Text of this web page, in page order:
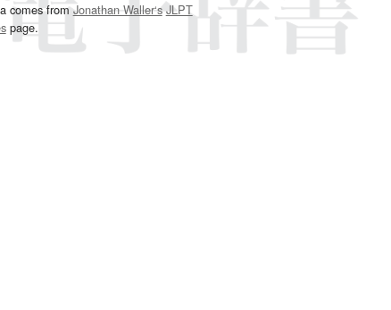
comes fromJonathan Waller‘s JLPT
page.